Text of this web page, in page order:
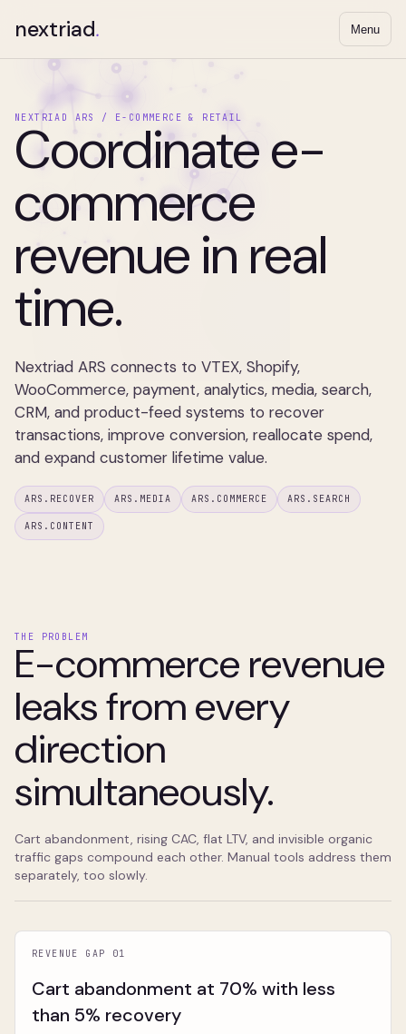
nextriad. Menu
NEXTRIAD ARS / E-COMMERCE & RETAIL
Coordinate e-
commerce
revenue in real
time.
Nextriad ARS connects to VTEX, Shopify,
WooCommerce, payment, analytics, media, search,
CRM, and product-feed systems to recover
transactions, improve conversion, reallocate spend,
and expand customer lifetime value.
ARS.RECOVER ARS.MEDIA ARS.COMMERCE ARS.SEARCH
ARS.CONTENT
THE PROBLEM
E-commerce revenue
leaks from every
direction
simultaneously.
Cart abandonment, rising CAC, flat LTV, and invisible organic
traffic gaps compound each other. Manual tools address them
separately, too slowly.
REVENUE GAP 01
Cart abandonment at 70% with less
than 5% recovery